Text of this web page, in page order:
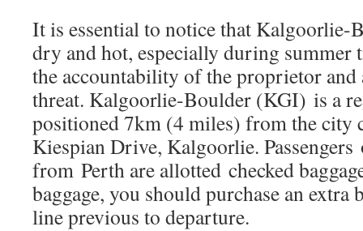
It is essential to notice that Kalgoorlie-
dry and hot, especially during summer
the accountability of the proprietor and
threat. Kalgoorlie-Boulder (KGI) is a
positioned 7km (4 miles) from the city
Kiespian Drive, Kalgoorlie.
from Perth are allotted checked
baggage, you should purchase an extra
line previous to departure.